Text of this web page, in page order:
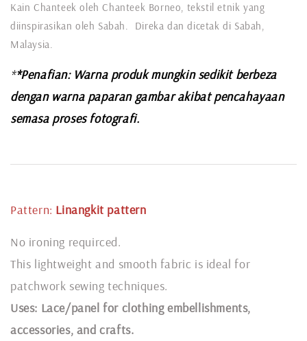
Kain Chanteek oleh Chanteek Borneo, tekstil etnik yang
diinspirasikan oleh Sabah. Direka dan dicetak di Sabah,
Malaysia.
**Penafian: Warna produk mungkin sedikit berbeza
dengan warna paparan gambar akibat pencahayaan
semasa proses fotografi.
Pattern: Linangkit pattern
No ironing requirced.
This lightweight and smooth fabric is ideal for
patchwork sewing techniques.
Uses: Lace/panel for clothing embellishments,
accessories, and crafts.